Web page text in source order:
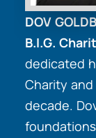
DOV
B.I.G.
dedicated
Charity
decade.